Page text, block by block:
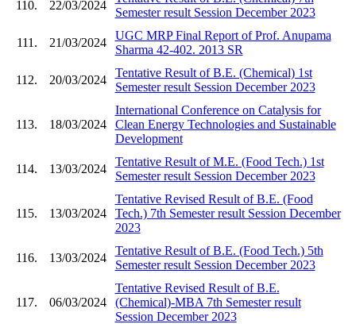
110. 22/03/2024
Semester result Session December 2023
111. 21/03/2024
UGC MRP Final Report of Prof. Anupama
Sharma 42-402. 2013 SR
112. 20/03/2024
Tentative Result of B.E. (Chemical) 1st
Semester result Session December 2023
113. 18/03/2024
International Conference on Catalysis for
Clean Energy Technologies and Sustainable
Development
114. 13/03/2024
Tentative Result of M.E. (Food Tech.) 1st
Semester result Session December 2023
115. 13/03/2024
Tentative Revised Result of B.E. (Food
Tech.) 7th Semester result Session December
2023
116. 13/03/2024
Tentative Result of B.E. (Food Tech.) 5th
Semester result Session December 2023
117. 06/03/2024
Tentative Revised Result of B.E.
(Chemical)-MBA 7th Semester result
Session December 2023